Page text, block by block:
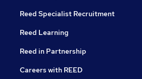
Reed Specialist Recruitment
Reed Learning
Reed in Partnership
Careers with REED